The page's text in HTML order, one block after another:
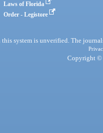
Laws of Florida
Order - Legistore
system is unverified. The
Copyright ©